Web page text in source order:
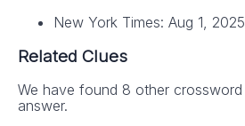
New York Times: Aug 1, 2025
Related Clues
We have found 8 other
answer.